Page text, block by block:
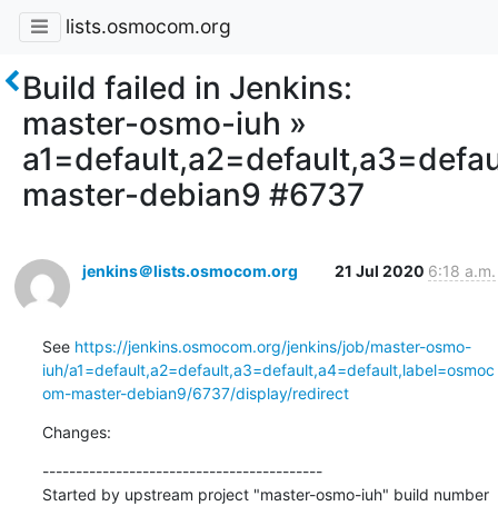
lists.osmocom.org
Build failed in Jenkins:
master-osmo-iuh »
master-debian9 #6737
jenkins＠lists.osmocom.org 21 Jul 2020 6:18 a.m.
See https://jenkins.osmocom.org/jenkins/job/master-osmo-
iuh/a1=default,a2=default,a3=default,a4=default,label=osmoc
om-master-debian9/6737/display/redirect
Changes:
------------------------------------------
Started by upstream project "master-osmo-iuh" build number